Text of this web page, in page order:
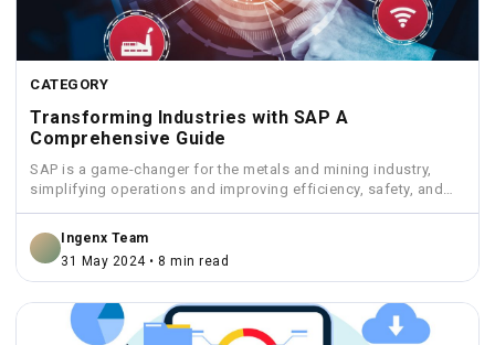
CATEGORY
Transforming Industries with SAP A
Comprehensive Guide
SAP is a game-changer for the metals and mining industry,
simplifying operations and improving efficiency, safety, and
sustainability.
Ingenx Team
31 May 2024 • 8 min read